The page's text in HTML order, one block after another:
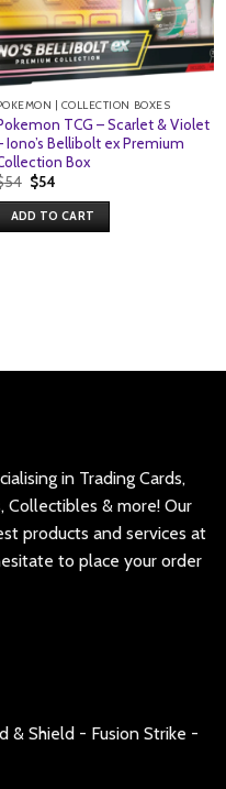
| COLLECTION BOXES
TCG – Scarlet & Violet
Iono’s Bellibolt ex Premium
Box
54 Original
price
was:
$54.
$54Current
is:
$54.
ADD TO CART
in Trading Cards,
Collectibles & more! Our
products and services at
to place your order
& Shield - Fusion Strike -